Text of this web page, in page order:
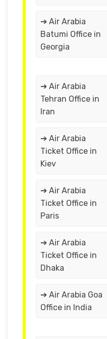
➔ Air Arabia
Batumi Office in
Georgia
➔ Air Arabia
Tehran Office in
Iran
➔ Air Arabia
Ticket Office in
Kiev
➔ Air Arabia
Ticket Office in
Paris
➔ Air Arabia
Ticket Office in
Dhaka
➔ Air Arabia Goa
Office in India